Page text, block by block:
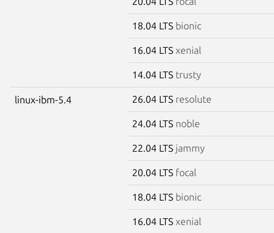
18.04 LTS bionic
16.04 LTS xenial
14.04 LTS trusty
linux-ibm-5.4 26.04 LTS resolute
24.04 LTS noble
22.04 LTS jammy
20.04 LTS focal
18.04 LTS bionic
16.04 LTS xenial